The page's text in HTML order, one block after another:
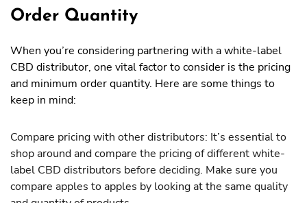
Order Quantity
When you’re considering partnering with a white-label
CBD distributor, one vital factor to consider is the pricing
and minimum order quantity. Here are some things to
keep in mind:
Compare pricing with other distributors: It’s essential to
shop around and compare the pricing of different white-
label CBD distributors before deciding. Make sure you
compare apples to apples by looking at the same quality